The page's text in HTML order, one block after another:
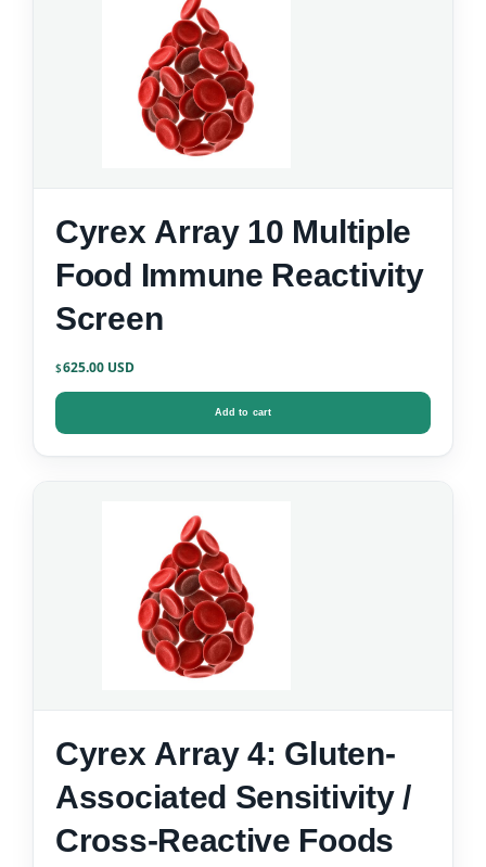
Cyrex Array 10 Multiple
Food Immune Reactivity
Screen
$625.00
Add to cart
Cyrex Array 4: Gluten-
Associated Sensitivity /
Cross-Reactive Foods